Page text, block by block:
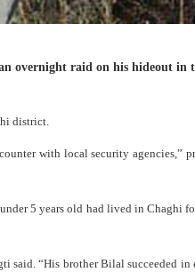
overnight raid on his hideout in
district.
with local security agencies,”
5 years old had lived in Chaghi
said. “His brother Bilal succeeded in